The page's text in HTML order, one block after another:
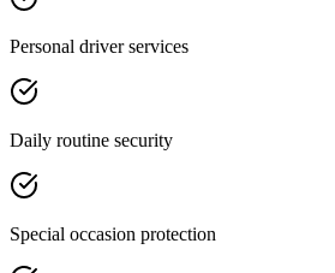
Personal driver services
Daily routine security
Special occasion protection